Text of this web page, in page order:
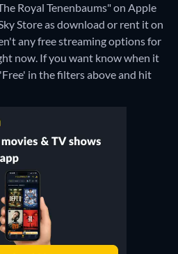
Royal Tenenbaums" on Apple
Store as download or rent it on
any free streaming options for
now. If you want know when it
in the filters above and hit